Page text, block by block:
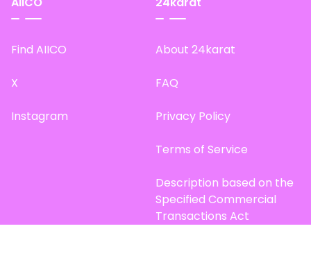
Find AIICO
X
Instagram
About 24karat
FAQ
Privacy Policy
Terms of Service
Description based on the
Specified Commercial
Transactions Act